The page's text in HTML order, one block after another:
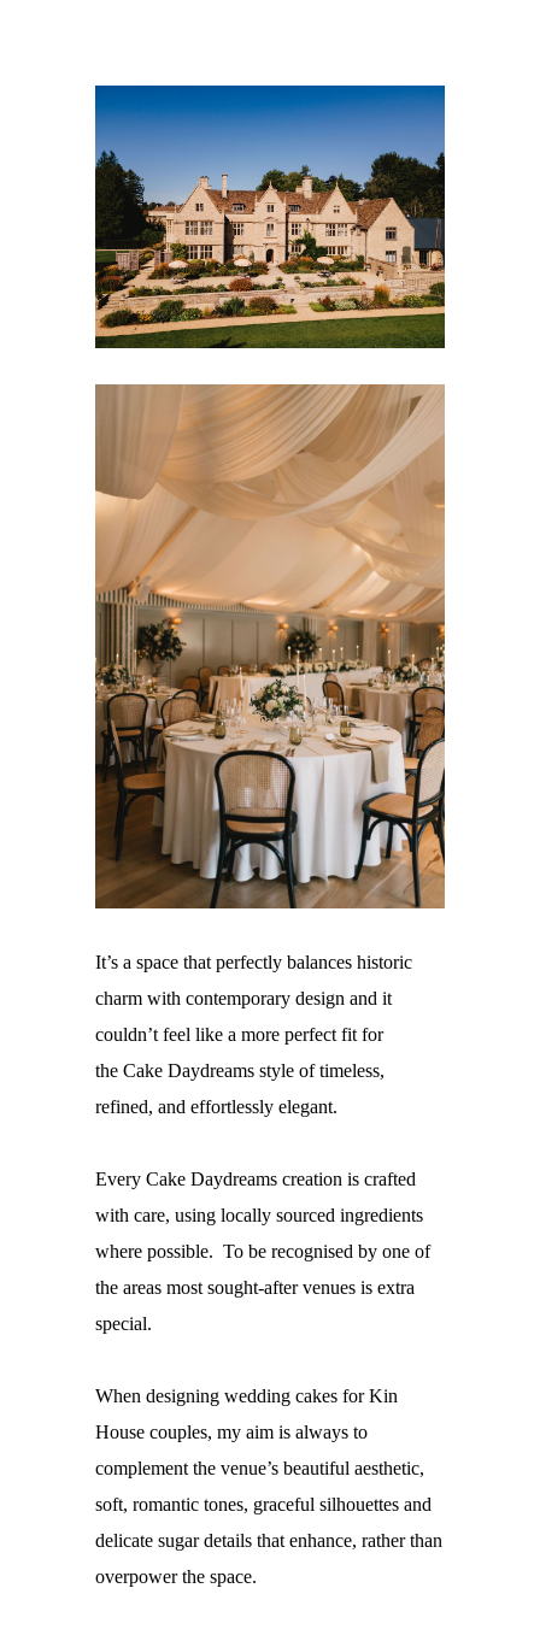
It’s a space that perfectly balances historic
charm with contemporary design and it
couldn’t feel like a more perfect fit for
the Cake Daydreams style of timeless,
refined, and effortlessly elegant.
Every Cake Daydreams creation is crafted
with care, using locally sourced ingredients
where possible. To be recognised by one of
the areas most sought-after venues is extra
special.
When designing wedding cakes for Kin
House couples, my aim is always to
complement the venue’s beautiful aesthetic,
soft, romantic tones, graceful silhouettes and
delicate sugar details that enhance, rather than
overpower the space.